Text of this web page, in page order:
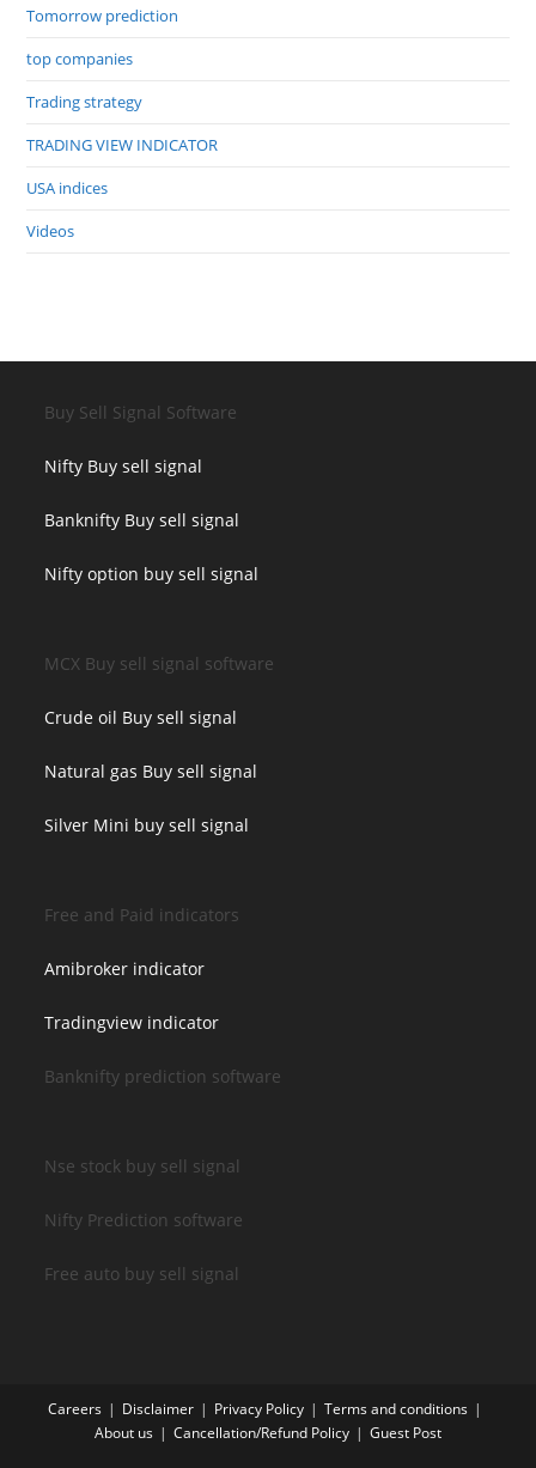
Tomorrow prediction
top companies
Trading strategy
TRADING VIEW INDICATOR
USA indices
Videos
Buy Sell Signal Software
Nifty Buy sell signal
Banknifty Buy sell signal
Nifty option buy sell signal
MCX Buy sell signal software
Crude oil Buy sell signal
Natural gas Buy sell signal
Silver Mini buy sell signal
Free and Paid indicators
Amibroker indicator
Tradingview indicator
Banknifty prediction software
Nse stock buy sell signal
Nifty Prediction software
Free auto buy sell signal
Careers Disclaimer Privacy Policy
Terms and conditions
About us
Cancellation/Refund Policy Guest Post